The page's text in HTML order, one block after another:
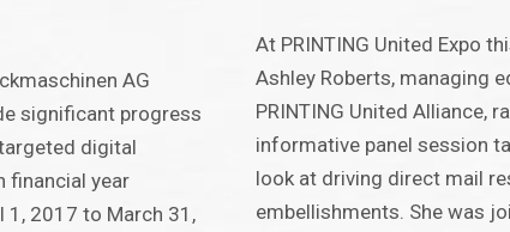
AG
significant progress
digital
financial year
2017 to March 31,
At PRINTING United Expo
Ashley Roberts, managing
PRINTING United Alliance,
informative panel session
look at driving direct mail
embellishments. She was